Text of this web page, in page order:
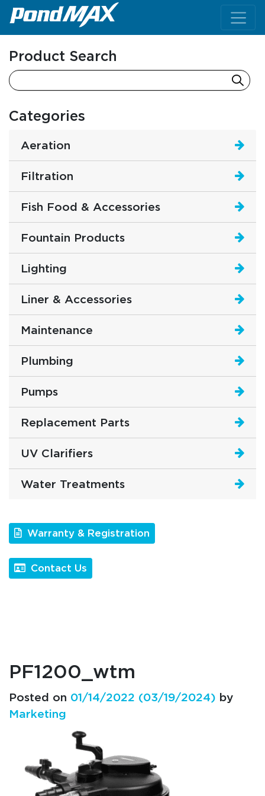
Main Navigation
Product Search
Categories
Aeration
Filtration
Fish Food & Accessories
Fountain Products
Lighting
Liner & Accessories
Maintenance
Plumbing
Pumps
Replacement Parts
UV Clarifiers
Water Treatments
Warranty & Registration
Contact Us
PF1200_wtm
Posted on 01/14/2022 (03/19/2024) by
Marketing